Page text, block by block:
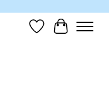
Wish List
Cart